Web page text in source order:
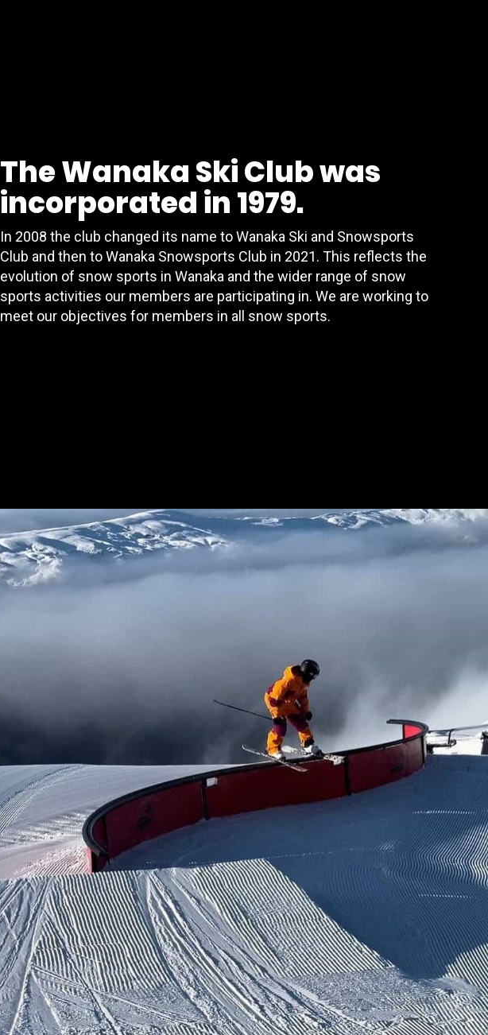
The Wanaka Ski Club was
incorporated in 1979.
In 2008 the club changed its name to Wanaka Ski and Snowsports
Club and then to Wanaka Snowsports Club in 2021. This reflects the
evolution of snow sports in Wanaka and the wider range of snow
sports activities our members are participating in. We are working to
meet our objectives for members in all snow sports.